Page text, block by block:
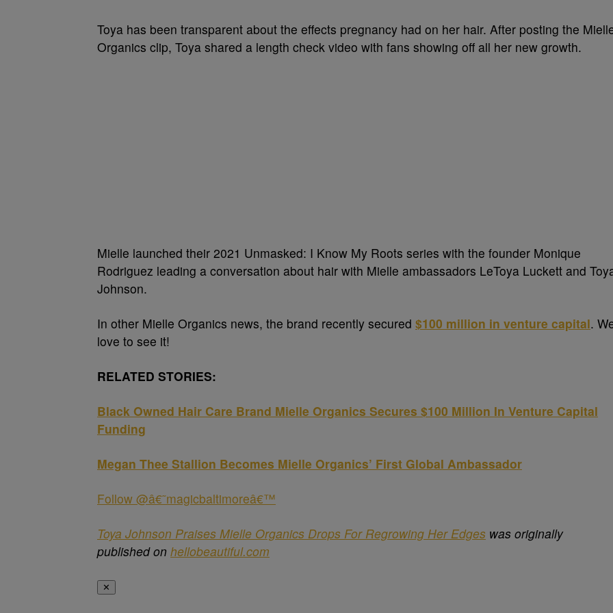
Toya has been transparent about the effects pregnancy had on her hair. After posting the
Organics clip, Toya shared a length check video with fans showing off all her new growth.
Mielle launched their 2021 Unmasked: I Know My Roots series with the founder Monique
Rodriguez leading a conversation about hair with Mielle ambassadors LeToya Luckett and
Johnson.
In other Mielle Organics news, the brand recently secured $100 million in venture capital.
love to see it!
RELATED STORIES:
Black Owned Hair Care Brand Mielle Organics Secures $100 Million In Venture Capital
Funding
Megan Thee Stallion Becomes Mielle Organics’ First Global Ambassador
Follow @â€˜magicbaltimoreâ€™
Toya Johnson Praises Mielle Organics Drops For Regrowing Her Edges was originally
published on hellobeautiful.com
✕